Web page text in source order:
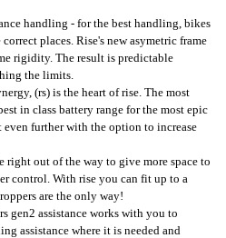
handling - for the best handling, bikes
places. Rise's new asymetric frame
rigidity. The result is predictable
the limits.
(rs) is the heart of rise. The most
in class battery range for the most epic
even further with the option to increase
right out of the way to give more space to
control. With rise you can fit up to a
are the only way!
gen2 assistance works with you to
assistance where it is needed and